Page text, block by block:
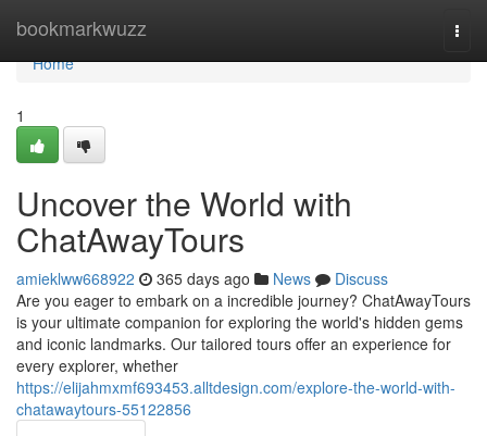
bookmarkwuzz
Home
Home
1
Uncover the World with
ChatAwayTours
amieklww668922 365 days ago News
Discuss
Are you eager to embark on a incredible journey? ChatAwayTours
is your ultimate companion for exploring the world's hidden gems
and iconic landmarks. Our tailored tours offer an experience for
every explorer, whether
https://elijahmxmf693453.alltdesign.com/explore-the-world-with-
chatawaytours-55122856